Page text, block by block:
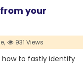
your
931 Views
how to fastly identify